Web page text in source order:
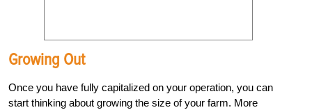
Growing Out
Once you have fully capitalized on your operation, you can
start thinking about growing the size of your farm. More